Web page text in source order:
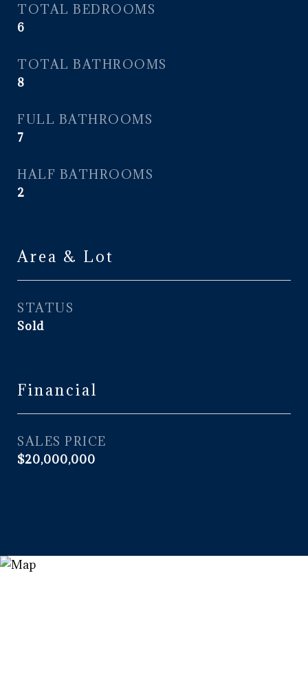
TOTAL BEDROOMS
6
TOTAL BATHROOMS
8
FULL BATHROOMS
7
HALF BATHROOMS
2
Area & Lot
STATUS
Sold
Financial
SALES PRICE
$20,000,000